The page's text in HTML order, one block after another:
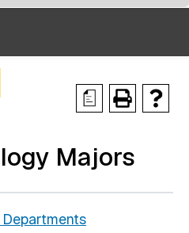
a
Majors